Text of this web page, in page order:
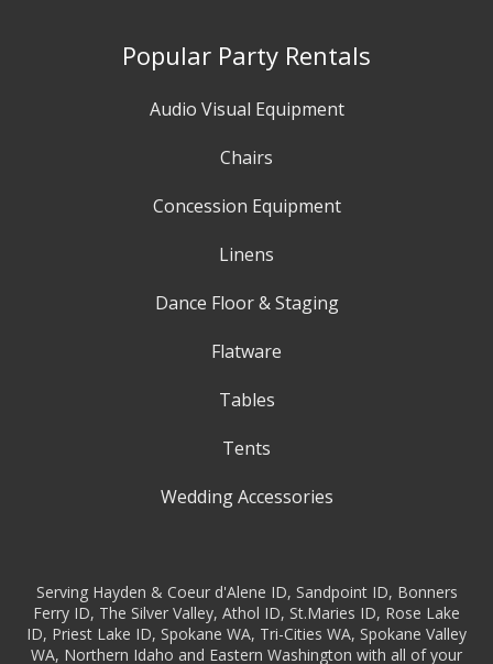
Popular Party Rentals
Audio Visual Equipment
Chairs
Concession Equipment
Linens
Dance Floor & Staging
Flatware
Tables
Tents
Wedding Accessories
Serving Hayden & Coeur d'Alene ID, Sandpoint ID, Bonners
Ferry ID, The Silver Valley, Athol ID, St.Maries ID, Rose Lake
ID, Priest Lake ID, Spokane WA, Tri-Cities WA, Spokane Valley
WA, Northern Idaho and Eastern Washington with all of your